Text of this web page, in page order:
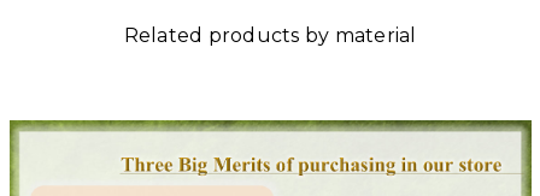
Related products by material